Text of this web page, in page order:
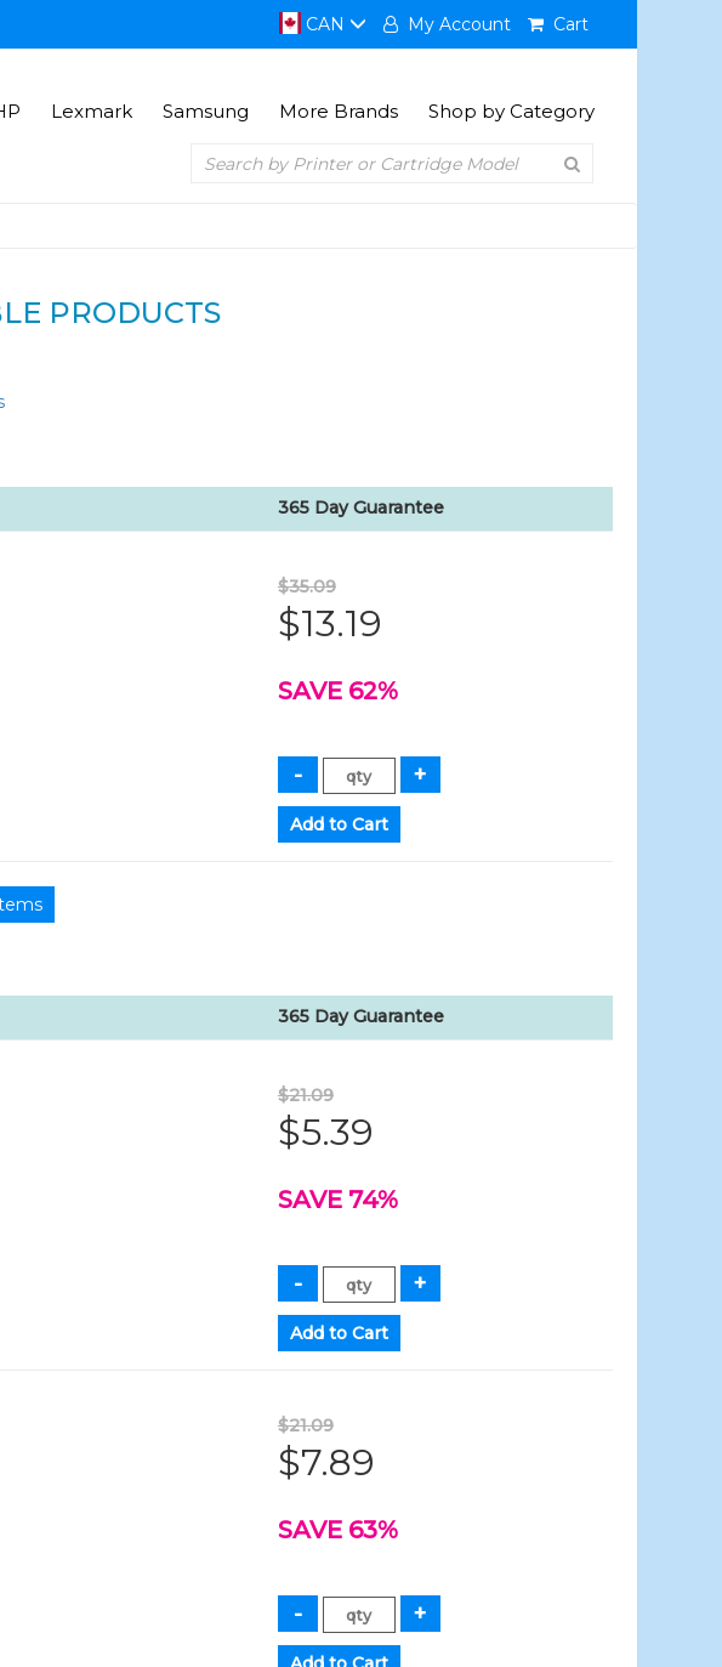
CAN My Account Cart
Lexmark Samsung More Brands Shop by Category
PRODUCTS
365 Day Guarantee
$35.09
$13.19
SAVE 62%
365 Day Guarantee
$21.09
$5.39
SAVE 74%
$21.09
$7.89
SAVE 63%